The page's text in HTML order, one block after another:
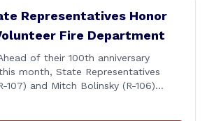
Representatives Honor
Fire Department
of their 100th anniversary
month, State Representatives
107) and Mitch Bolinsky (R-106)
for their August monthly